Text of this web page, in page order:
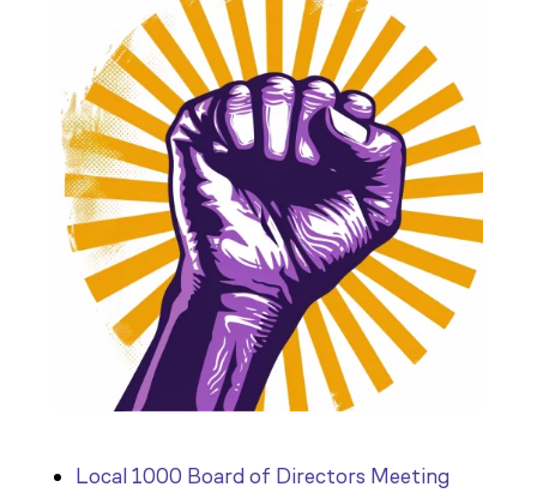
Local 1000 Board of Directors Meeting